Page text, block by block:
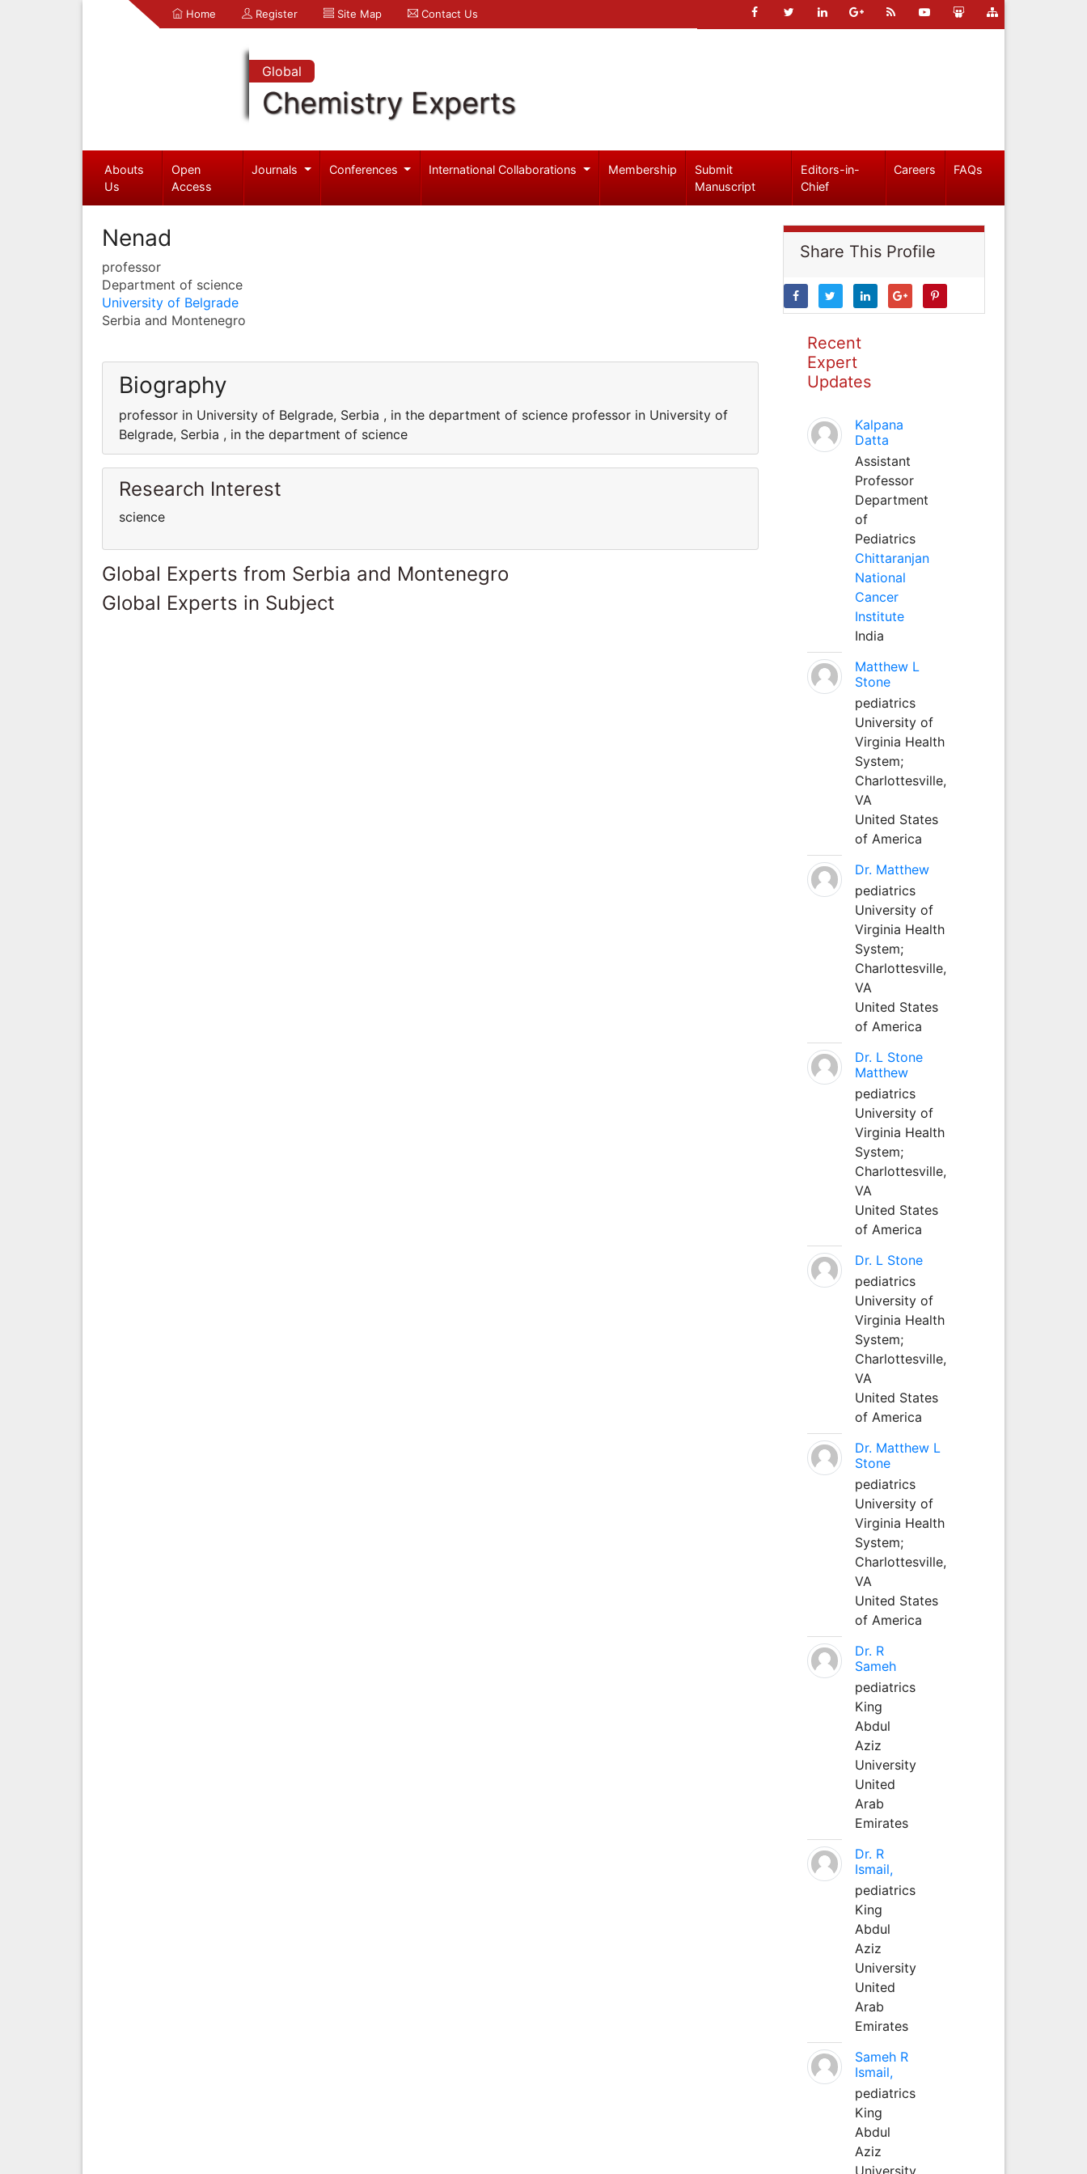
Home Register Site Map Contact Us
Global
Chemistry Experts
Abouts
Us
Open
Access
Journals Conferences International Collaborations Membership
Submit
Manuscript
Editors-in-
Chief
Careers FAQs
Nenad
professor
Department of science
University of Belgrade
Serbia and Montenegro
Biography
professor in University of Belgrade, Serbia , in the department of science professor in University of
Belgrade, Serbia , in the department of science
Research Interest
science
Global Experts from Serbia and Montenegro
Global Experts in Subject
Share This Profile
Recent
Expert
Updates
Kalpana
Datta
Assistant
Professor
Department
of
Pediatrics
Chittaranjan
National
Cancer
Institute
India
Matthew L
Stone
pediatrics
University of
Virginia Health
System;
Charlottesville,
VA
United States
of America
Dr. Matthew
pediatrics
University of
Virginia Health
System;
Charlottesville,
VA
United States
of America
Dr. L Stone
Matthew
pediatrics
University of
Virginia Health
System;
Charlottesville,
VA
United States
of America
Dr. L Stone
pediatrics
University of
Virginia Health
System;
Charlottesville,
VA
United States
of America
Dr. Matthew L
Stone
pediatrics
University of
Virginia Health
System;
Charlottesville,
VA
United States
of America
Dr. R
Sameh
pediatrics
King
Abdul
Aziz
University
United
Arab
Emirates
Dr. R
Ismail,
pediatrics
King
Abdul
Aziz
University
United
Arab
Emirates
Sameh R
Ismail,
pediatrics
King
Abdul
Aziz
University